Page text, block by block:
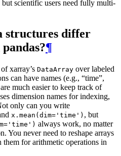
scientific users need fully multi-
structures differ
¶
xarray’s DataArray over labeled
can have names (e.g., “time”,
much easier to keep track of
dimension names for indexing,
only can you write
x.mean(dim='time') , but
always work, no matter
You never need to reshape arrays
them for arithmetic operations in